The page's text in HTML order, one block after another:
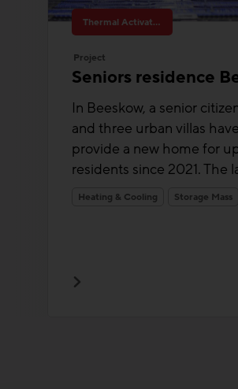
Thermal Activated Building– Efficient heating & cooling
Project
Seniors residence
In Beeskow, a senior
and three urban villas
provide a new home for
residents since 2021. The
Heating & Cooling Storage Mass